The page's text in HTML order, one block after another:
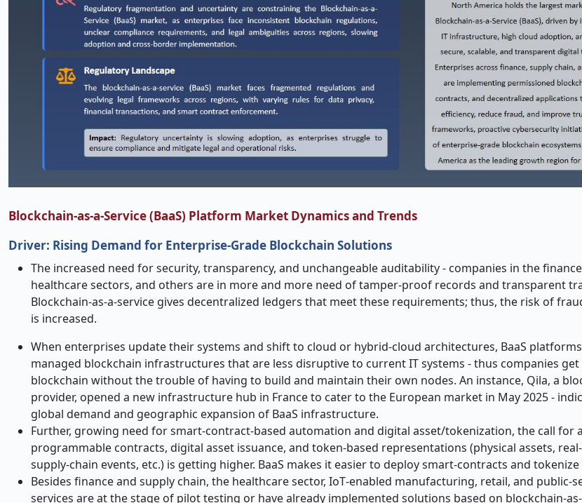
Blockchain-as-a-Service (BaaS) Platform Market Dynamics and Trends
Driver: Rising Demand for Enterprise-Grade Blockchain Solutions
The increased​‍​‌‍​‍‌​‍​‌‍​‍‌ need for security, transparency, and unchangeable auditability - companies in the
healthcare sectors, and others are in more and more need of tamper‑proof records and transparent
Blockchain-as-a-service gives decentralized ledgers that meet these requirements; thus, the risk of
is increased.
When enterprises update their systems and shift to cloud or hybrid‑cloud architectures, BaaS
managed blockchain infrastructures that are less disruptive to current IT systems -thus companies
blockchain without the trouble of having to build and maintain their own nodes. An instance, Qila, a
provider, opened a new infrastructure hub in France to cater to the European market in May 2025 -
global demand and geographic expansion of BaaS infrastructure.
Further, growing need for smart‑contract-based automation and digital asset/tokenization, the call for
programmable contracts, digital asset issuance, and token-based representations (physical assets, real‑
supply‑chain events, etc.) is getting higher. BaaS makes it easier to deploy smart‑contracts and tokenize
Besides finance and supply chain, the healthcare sector, IoT‑enabled manufacturing, retail, and public‑
services are at the stage of pilot testing or have already implemented solutions based on blockchain-